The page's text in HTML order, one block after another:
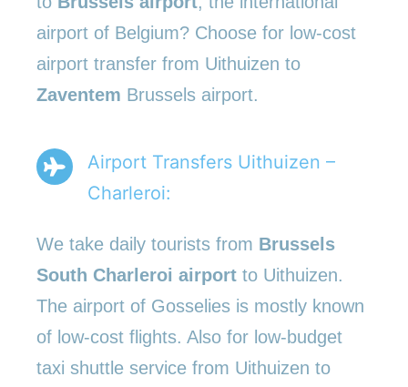
airport of Belgium? Choose for low-cost
airport transfer from Uithuizen to
Zaventem Brussels airport.
Airport Transfers Uithuizen –
Charleroi:
We take daily tourists from Brussels
South Charleroi airport to Uithuizen.
The airport of Gosselies is mostly known
of low-cost flights. Also for low-budget
taxi shuttle service from Uithuizen to